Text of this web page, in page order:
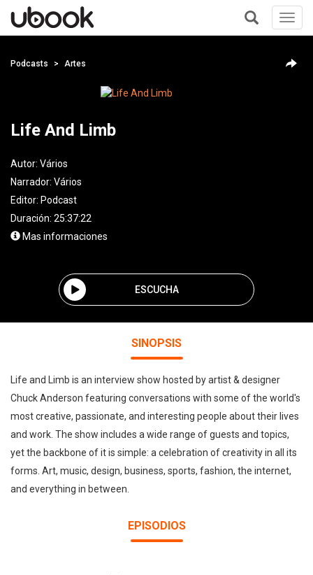
+
Podcasts Artes
Life And Limb
Autor: Vários
Narrador: Vários
Editor: Podcast
Duración: 25:37:22
Mas informaciones
ESCUCHA
SINOPSIS
Life and Limb is an interview show hosted by artist & designer
Chuck Anderson featuring conversations with some of the world's
most creative, passionate, and interesting people about their lives
and work. The show includes a wide range of guests and topics,
yet the backbone of it is simple: a celebration of creativity in all its
forms. Art, music, design, business, sports, fashion, the internet,
and everything in between.
EPISODIOS